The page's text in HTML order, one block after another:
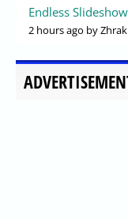
Endless
2 hours ago by